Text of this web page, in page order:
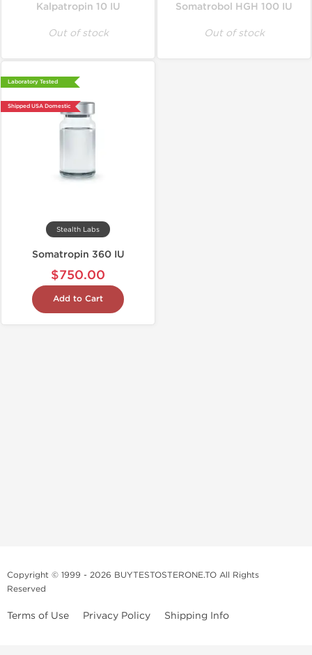
Kalpatropin 10 IU
Out of stock
Somatrobol HGH 100 IU
Out of stock
Laboratory Tested
Shipped USA Domestic
Stealth Labs
Somatropin 360 IU
$750.00
Add to Cart
Copyright © 1999 - 2026 BUYTESTOSTERONE.TO All Rights
Reserved
Terms of Use Privacy Policy Shipping Info